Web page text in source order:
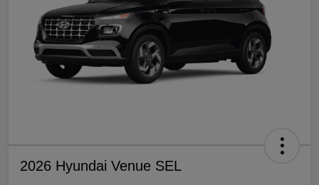
2026 Hyundai Venue SEL